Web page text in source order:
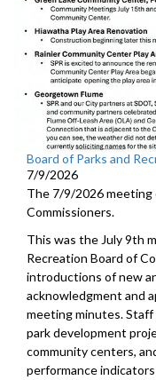
Board of Parks and
7/9/2026
The 7/9/2026 meeting
Commissioners.
This was the July 9th
Recreation Board of
introductions of new
acknowledgment and
meeting minutes.
park development
community centers,
performance